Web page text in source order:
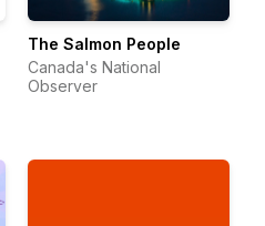
The Salmon People
Canada's National
Observer